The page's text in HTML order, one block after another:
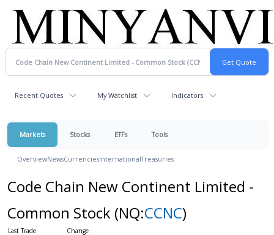
Recent Quotes My Watchlist Indicators
Markets Stocks ETFs Tools
OverviewNewsCurrenciesInternationalTreasuries
Code Chain New Continent Limited -
Common Stock (NQ:CCNC)